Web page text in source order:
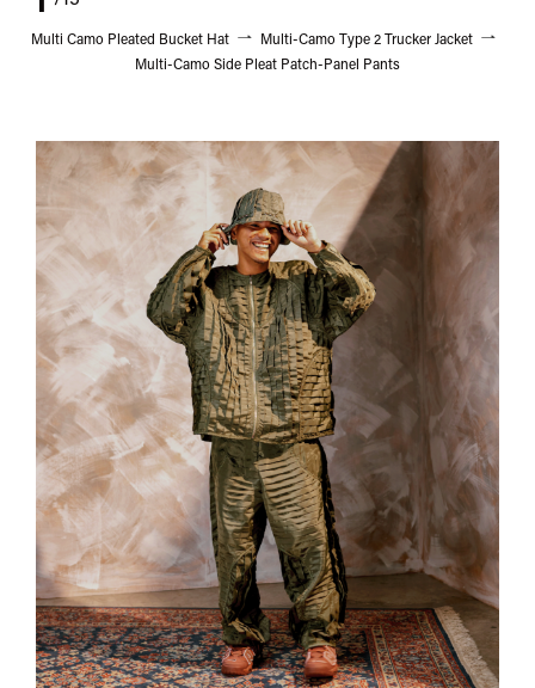
Multi Camo Pleated Bucket Hat
Multi-Camo Type 2 Trucker Jacket
Multi-Camo Side Pleat Patch-Panel Pants